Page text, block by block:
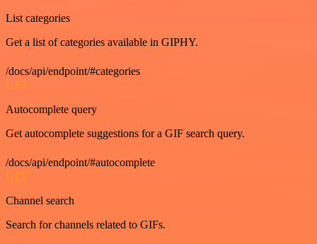
List categories
Get a list of categories available in GIPHY.
/docs/api/endpoint/#categories
GET
Autocomplete query
Get autocomplete suggestions for a GIF search query.
/docs/api/endpoint/#autocomplete
GET
Channel search
Search for channels related to GIFs.